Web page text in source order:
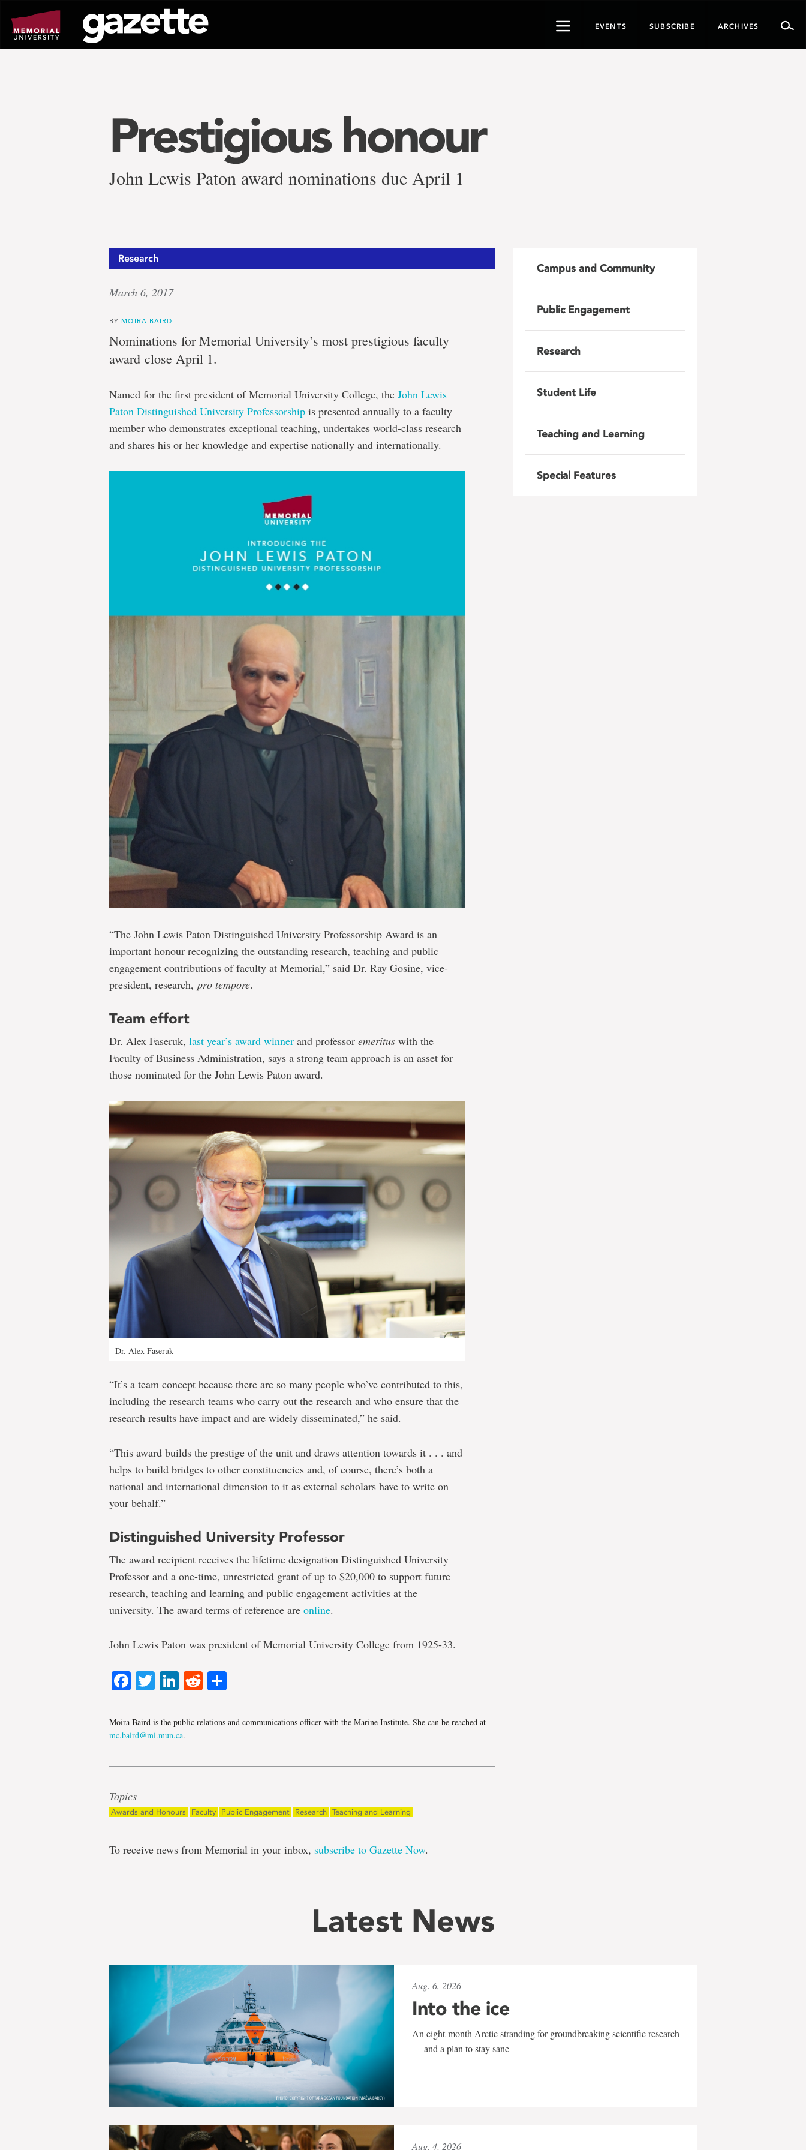
page
content
ToggleEVENTS SUBSCRIBE ARCHIVES
Prestigious honour
John Lewis Paton award nominations due April 1
Research
March 6, 2017
BY MOIRA BAIRD
Nominations for Memorial University’s most prestigious faculty
award close April 1.
Named for the first president of Memorial University College, the John Lewis
Paton Distinguished University Professorship is presented annually to a faculty
member who demonstrates exceptional teaching, undertakes world-class research
and shares his or her knowledge and expertise nationally and internationally.
“The John Lewis Paton Distinguished University Professorship Award is an
important honour recognizing the outstanding research, teaching and public
engagement contributions of faculty at Memorial,” said Dr. Ray Gosine, vice-
president, research, pro tempore.
Team effort
Dr. Alex Faseruk, last year’s award winner and professor emeritus with the
Faculty of Business Administration, says a strong team approach is an asset for
those nominated for the John Lewis Paton award.
Dr. Alex Faseruk
“It’s a team concept because there are so many people who’ve contributed to this,
including the research teams who carry out the research and who ensure that the
research results have impact and are widely disseminated,” he said.
“This award builds the prestige of the unit and draws attention towards it . . . and
helps to build bridges to other constituencies and, of course, there’s both a
national and international dimension to it as external scholars have to write on
your behalf.”
Distinguished University Professor
The award recipient receives the lifetime designation Distinguished University
Professor and a one-time, unrestricted grant of up to $20,000 to support future
research, teaching and learning and public engagement activities at the
university. The award terms of reference are online.
John Lewis Paton was president of Memorial University College from 1925-33.
Facebook
Twitter
LinkedIn
Reddit
Moira Baird is the public relations and communications officer with the Marine Institute. She can be reached at
mc.baird@mi.mun.ca.
Topics
Awards and Honours Faculty Public Engagement Research Teaching and Learning
To receive news from Memorial in your inbox, subscribe to Gazette Now.
Campus and Community
Public Engagement
Research
Student Life
Teaching and Learning
Special Features
Latest News
Aug. 6, 2026
Into the ice
An eight-month Arctic stranding for groundbreaking scientific research
— and a plan to stay sane
Aug. 4, 2026